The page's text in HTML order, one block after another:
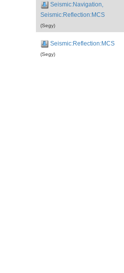
Seismic:Navigation,
Seismic:Reflection:MCS
(Segy)
Seismic:Reflection:MCS
(Segy)